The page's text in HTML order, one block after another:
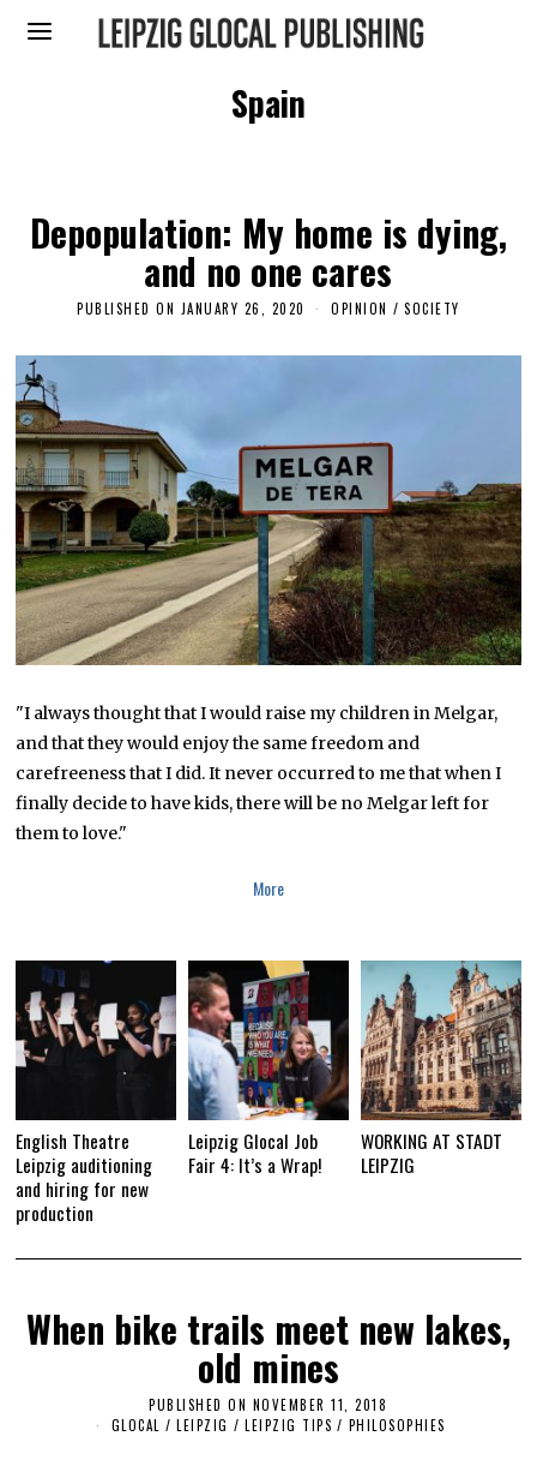
Spain
Depopulation: My home is dying,
and no one cares
PUBLISHED ON JANUARY 26, 2020
5
,
2
0
2
0
OPINION / SOCIETY
"I always thought that I would raise my children in Melgar,
and that they would enjoy the same freedom and
carefreeness that I did. It never occurred to me that when I
finally decide to have kids, there will be no Melgar left for
them to love."
More
English Theatre
Leipzig auditioning
and hiring for new
production
Leipzig Glocal Job
Fair 4: It’s a Wrap!
WORKING AT STADT
LEIPZIG
When bike trails meet new lakes,
old mines
PUBLISHED ON NOVEMBER 11, 2018
U
GLOCAL / LEIPZIG / LEIPZIG TIPS / PHILOSOPHIES